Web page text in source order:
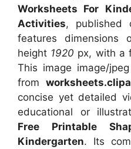
Worksheets For
Activities, published
features dimensions
height 1920 px, with a
This image image/
from
concise yet detailed
educational or
Free Printable
Kindergarten. Its